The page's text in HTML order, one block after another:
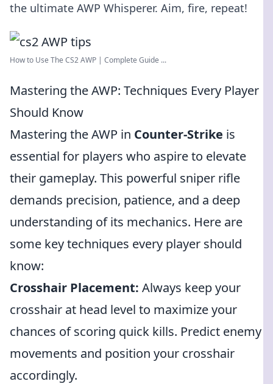
the ultimate AWP Whisperer. Aim, fire, repeat!
How to Use The CS2 AWP | Complete Guide ...
Mastering the AWP: Techniques Every Player
Should Know
Mastering the AWP in Counter-Strike is
essential for players who aspire to elevate
their gameplay. This powerful sniper rifle
demands precision, patience, and a deep
understanding of its mechanics. Here are
some key techniques every player should
know:
Crosshair Placement: Always keep your
crosshair at head level to maximize your
chances of scoring quick kills. Predict enemy
movements and position your crosshair
accordingly.